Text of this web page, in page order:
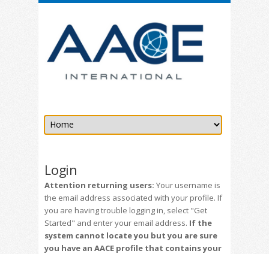
Login
Attention returning users: Your username is
the email address associated with your profile. If
you are having trouble logging in, select "Get
Started" and enter your email address. If the
system cannot locate you but you are sure
you have an AACE profile that contains your